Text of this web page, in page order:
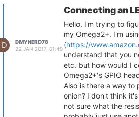
D
DMYNERD78
22 JAN 2017, 01:49
Connecting an
Hello, I'm trying to
my Omega2+. I'm
(https://
understand that you
etc. but how would I
Omega2+'s GPIO
Also is there a way to
onion? I don't think
not sure what the